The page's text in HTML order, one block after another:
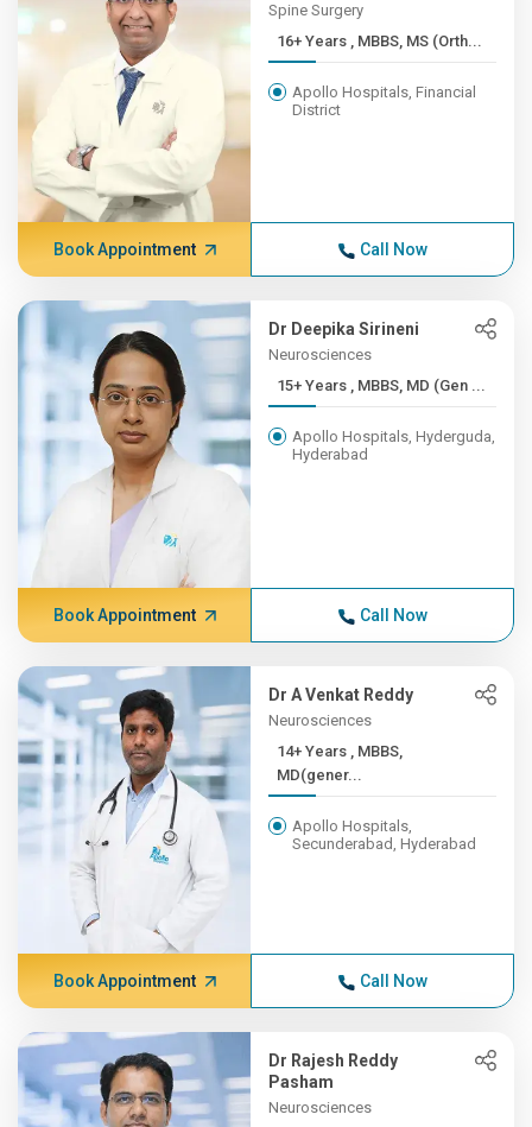
Spine Surgery
16+ Years , MBBS, MS (Orth...
Apollo Hospitals, Financial
District
Book Appointment Call Now
Dr Deepika Sirineni
Neurosciences
15+ Years , MBBS, MD (Gen ...
Apollo Hospitals, Hyderguda,
Hyderabad
Book Appointment Call Now
Dr A Venkat Reddy
Neurosciences
14+ Years , MBBS,
MD(gener...
Apollo Hospitals,
Secunderabad, Hyderabad
Book Appointment Call Now
Dr Rajesh Reddy
Pasham
Neurosciences